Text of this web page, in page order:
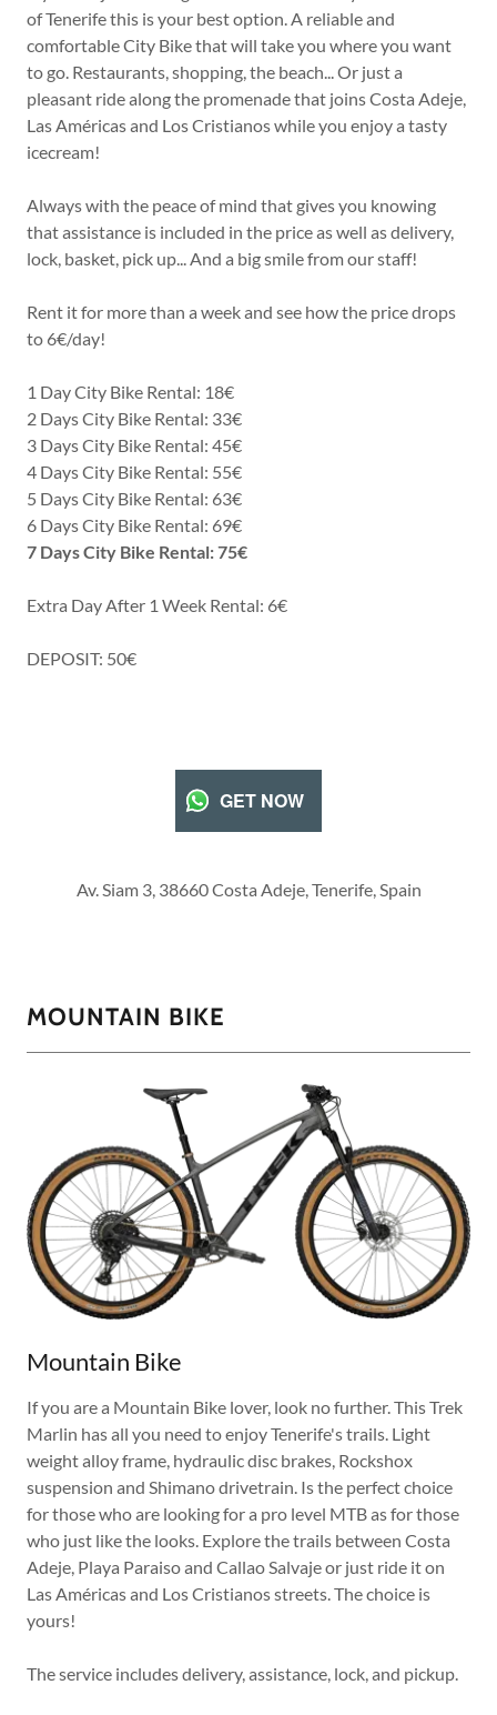
of Tenerife this is your best option. A reliable and
comfortable City Bike that will take you where you want
to go. Restaurants, shopping, the beach... Or just a
pleasant ride along the promenade that joins Costa Adeje,
Las Américas and Los Cristianos while you enjoy a tasty
icecream!
Always with the peace of mind that gives you knowing
that assistance is included in the price as well as delivery,
lock, basket, pick up... And a big smile from our staff!
Rent it for more than a week and see how the price drops
to 6€/day!
1 Day City Bike Rental: 18€
2 Days City Bike Rental: 33€
3 Days City Bike Rental: 45€
4 Days City Bike Rental: 55€
5 Days City Bike Rental: 63€
6 Days City Bike Rental: 69€
7 Days City Bike Rental: 75€
Extra Day After 1 Week Rental: 6€
DEPOSIT: 50€
GET NOW
Av. Siam 3, 38660 Costa Adeje, Tenerife, Spain
MOUNTAIN BIKE
Mountain Bike
If you are a Mountain Bike lover, look no further. This Trek
Marlin has all you need to enjoy Tenerife's trails. Light
weight alloy frame, hydraulic disc brakes, Rockshox
suspension and Shimano drivetrain. Is the perfect choice
for those who are looking for a pro level MTB as for those
who just like the looks. Explore the trails between Costa
Adeje, Playa Paraiso and Callao Salvaje or just ride it on
Las Américas and Los Cristianos streets. The choice is
yours!
The service includes delivery, assistance, lock, and pickup.